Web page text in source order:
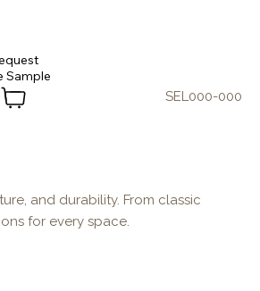
and durability. From classic
for every space.
SEL000-000